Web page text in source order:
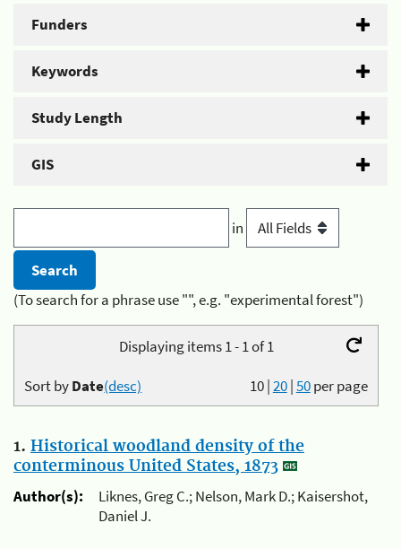
Funders
Keywords
Study Length
GIS
in
(To search for a phrase use "", e.g. "experimental forest")
Displaying items 1 - 1 of 1
10|20|50per page
Sort byDate(desc)
1. Historical woodland density of the
conterminous United States, 1873
Author(s):
Liknes, Greg C.; Nelson, Mark D.; Kaisershot,
Daniel J.